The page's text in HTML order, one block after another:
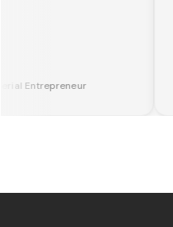
Entrepreneur